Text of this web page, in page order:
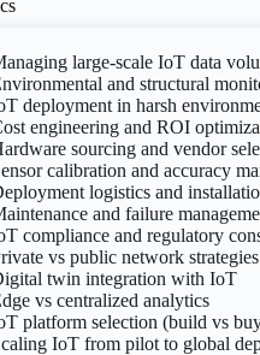
large-scale IoT data
and structural
deployment in harsh
engineering and ROI
sourcing and vendor
calibration and accuracy
logistics and
and failure
compliance and regulatory
vs public network strategies
twin integration with IoT
vs centralized analytics
platform selection (build vs
IoT from pilot to global